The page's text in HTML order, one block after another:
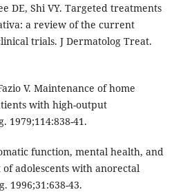
DE, Shi VY. Targeted treatments
a review of the current
trials. J Dermatolog Treat.
V. Maintenance of home
with high-output
1979;114:838-41.
function, mental health, and
adolescents with anorectal
1996;31:638-43.